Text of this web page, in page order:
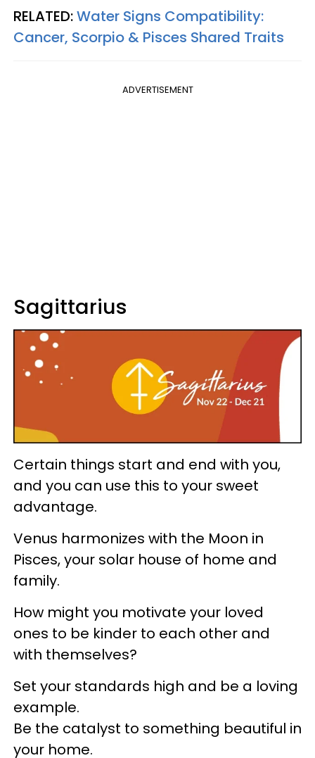
RELATED:Water Signs Compatibility:
Cancer, Scorpio & Pisces Shared Traits
ADVERTISEMENT
Sagittarius
Certain things start and end with you,
and you can use this to your sweet
advantage.
Venus harmonizes with the Moon in
Pisces, your solar house of home and
family.
How might you motivate your loved
ones to be kinder to each other and
with themselves?
Set your standards high and be a loving
example.
Be the catalyst to something beautiful in
your home.